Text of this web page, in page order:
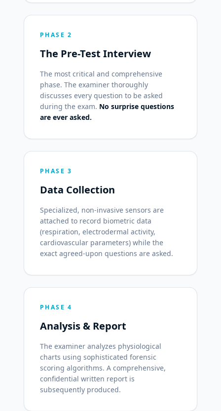
PHASE 2
The Pre-Test Interview
The most critical and comprehensive
phase. The examiner thoroughly
discusses every question to be asked
during the exam. No surprise questions
are ever asked.
PHASE 3
Data Collection
Specialized, non-invasive sensors are
attached to record biometric data
(respiration, electrodermal activity,
cardiovascular parameters) while the
exact agreed-upon questions are asked.
PHASE 4
Analysis & Report
The examiner analyzes physiological
charts using sophisticated forensic
scoring algorithms. A comprehensive,
confidential written report is
subsequently produced.